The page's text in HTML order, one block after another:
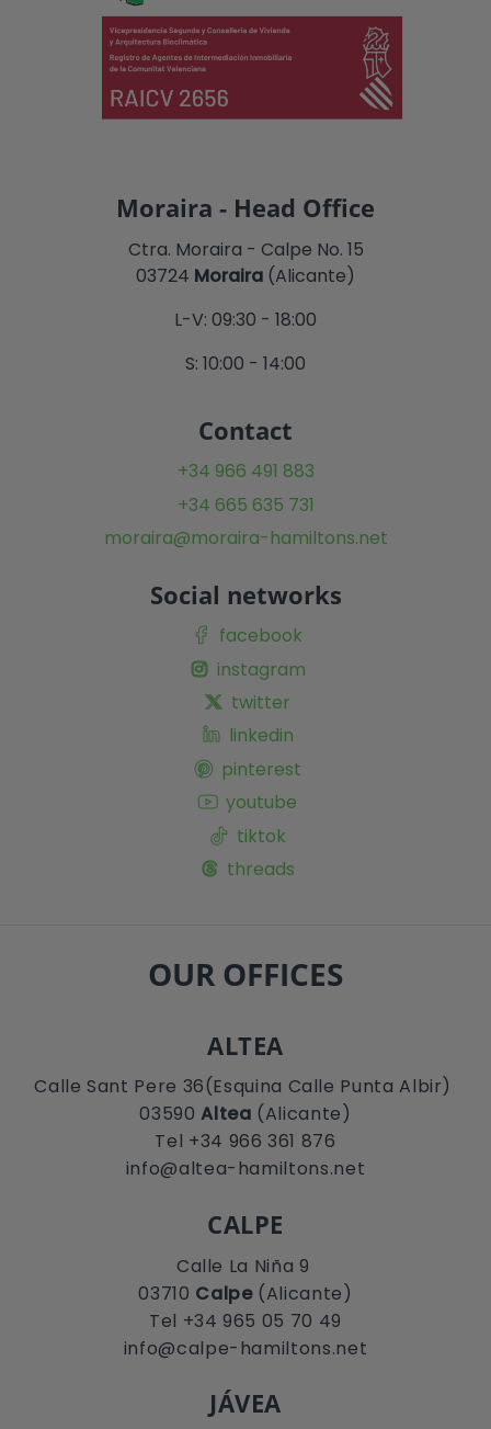
Moraira - Head Office
Ctra. Moraira - Calpe No. 15
03724 Moraira (Alicante)
L-V: 09:30 - 18:00
S: 10:00 - 14:00
Contact
+34 966 491 883
+34 665 635 731
moraira@moraira-hamiltons.net
Social networks
facebook
instagram
twitter
linkedin
pinterest
youtube
tiktok
threads
OUR OFFICES
ALTEA
Calle Sant Pere 36(Esquina Calle Punta Albir)
03590Altea (Alicante)
Tel +34 966 361 876
info@altea-hamiltons.net
CALPE
Calle La Niña 9
03710 Calpe(Alicante)
Tel +34 965 05 70 49
info@calpe-hamiltons.net
JÁVEA